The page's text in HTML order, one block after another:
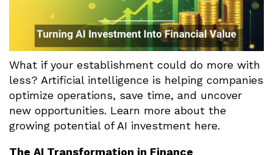
What if your establishment could do more with
less? Artificial intelligence is helping companies
optimize operations, save time, and uncover
new opportunities. Learn more about the
growing potential of AI investment here.
The AI Transformation in Finance